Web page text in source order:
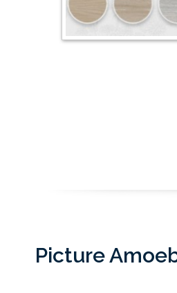
Picture